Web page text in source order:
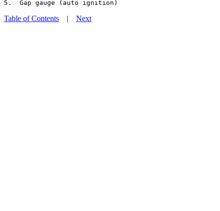
Table of Contents | Next